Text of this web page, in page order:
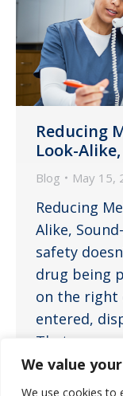
We value
We use cookies to
Reducing
Look-
Blog May 15,
Reducing
Alike,
safety
drug being
on the right
entered,
That may
tells us a
name